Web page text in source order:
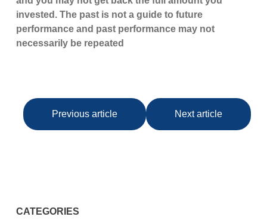
invested. The past is not a guide to future
performance and past performance may not
necessarily be repeated
Previous article Next article
CATEGORIES